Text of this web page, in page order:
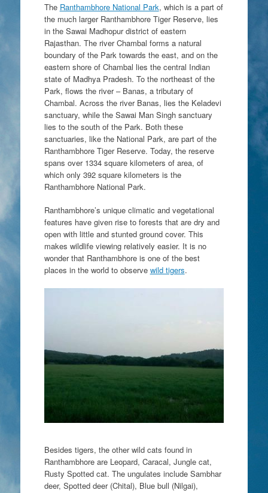
The Ranthambhore National Park, which is a part of
the much larger Ranthambhore Tiger Reserve, lies
in the Sawai Madhopur district of eastern
Rajasthan. The river Chambal forms a natural
boundary of the Park towards the east, and on the
eastern shore of Chambal lies the central Indian
state of Madhya Pradesh. To the northeast of the
Park, flows the river – Banas, a tributary of
Chambal. Across the river Banas, lies the Keladevi
sanctuary, while the Sawai Man Singh sanctuary
lies to the south of the Park. Both these
sanctuaries, like the National Park, are part of the
Ranthambhore Tiger Reserve. Today, the reserve
spans over 1334 square kilometers of area, of
which only 392 square kilometers is the
Ranthambhore National Park.
Ranthambhore’s unique climatic and vegetational
features have given rise to forests that are dry and
open with little and stunted ground cover. This
makes wildlife viewing relatively easier. It is no
wonder that Ranthambhore is one of the best
places in the world to observe wild tigers.
Besides tigers, the other wild cats found in
Ranthambhore are Leopard, Caracal, Jungle cat,
Rusty Spotted cat. The ungulates include Sambhar
deer, Spotted deer (Chital), Blue bull (Nilgai),